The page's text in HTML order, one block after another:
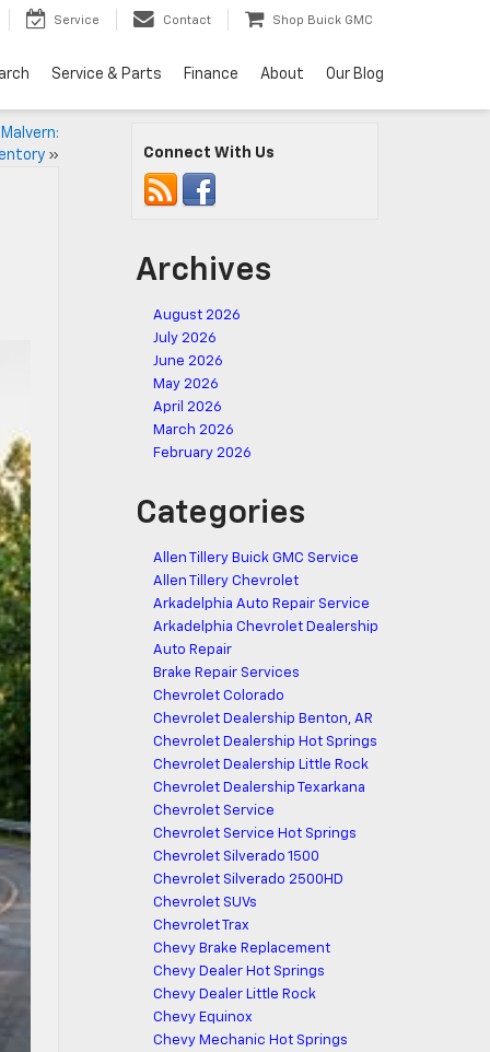
Service Contact Shop Buick GMC
Service & Parts Finance About Our Blog
» Connect With Us
Archives
August 2026
July 2026
June 2026
May 2026
April 2026
March 2026
February 2026
Categories
Allen Tillery Buick GMC Service
Allen Tillery Chevrolet
Arkadelphia Auto Repair Service
Arkadelphia Chevrolet Dealership
Auto Repair
Brake Repair Services
Chevrolet Colorado
Chevrolet Dealership Benton, AR
Chevrolet Dealership Hot Springs
Chevrolet Dealership Little Rock
Chevrolet Dealership Texarkana
Chevrolet Service
Chevrolet Service Hot Springs
Chevrolet Silverado 1500
Chevrolet Silverado 2500HD
Chevrolet SUVs
Chevrolet Trax
Chevy Brake Replacement
Chevy Dealer Hot Springs
Chevy Dealer Little Rock
Chevy Equinox
Chevy Mechanic Hot Springs